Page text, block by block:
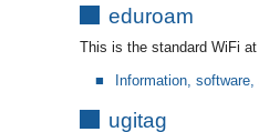
eduroam
This is the standard WiFi
Information,
ugitag